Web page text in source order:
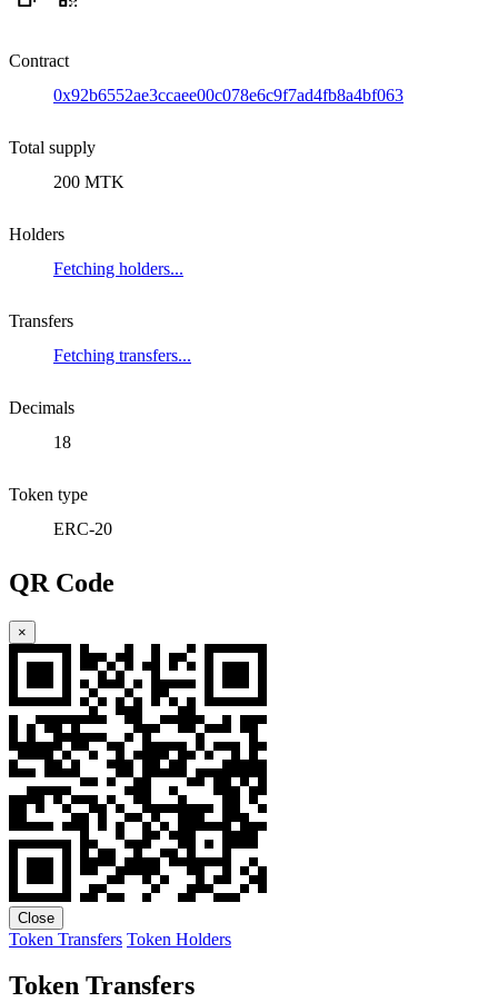
Contract
0x92b6552ae3ccaee00c078e6c9f7ad4fb8a4bf063
Total supply
200 MTK
Holders
Fetching holders...
Transfers
Fetching transfers...
Decimals
18
Token type
ERC-20
QR Code
×
Close
Token Transfers Token Holders
Token Transfers